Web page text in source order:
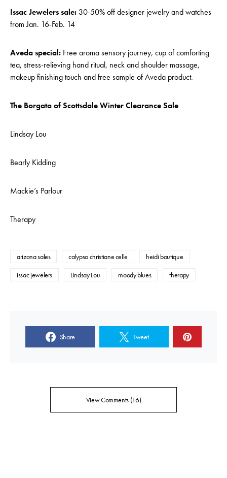
Issac Jewelers sale: 30-50% off designer jewelry and watches
from Jan. 16-Feb. 14
Aveda special: Free aroma sensory journey, cup of comforting
tea, stress-relieving hand ritual, neck and shoulder massage,
makeup finishing touch and free sample of Aveda product.
The Borgata of Scottsdale Winter Clearance Sale
Lindsay Lou
Bearly Kidding
Mackie’s Parlour
Therapy
arizona sales calypso christiane celle
heidi boutique
issac jewelers
Lindsay Lou moody blues therapy
Share Tweet
View Comments (16)